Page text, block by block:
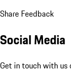
Share Feedback
Social Media
Get in touch with us